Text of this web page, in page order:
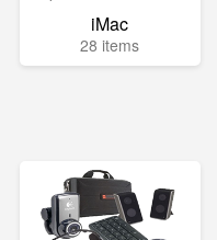
iMac
28 items